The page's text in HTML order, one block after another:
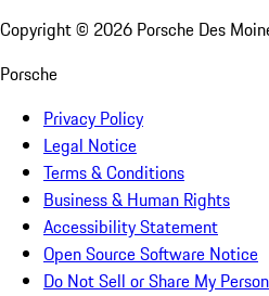
Copyright © 2026 Porsche Des
Porsche
Privacy Policy
Legal Notice
Terms & Conditions
Business & Human Rights
Accessibility Statement
Open Source Software Notice
Do Not Sell or Share My